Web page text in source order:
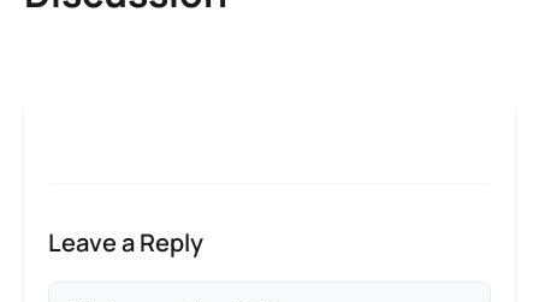
Leave a Reply